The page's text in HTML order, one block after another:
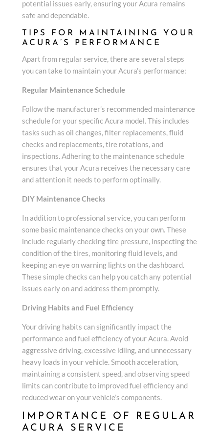
potential issues early, ensuring your Acura remains
safe and dependable.
TIPS FOR MAINTAINING YOUR
ACURA’S PERFORMANCE
Apart from regular service, there are several steps
you can take to maintain your Acura’s performance:
Regular Maintenance Schedule
Follow the manufacturer’s recommended maintenance
schedule for your specific Acura model. This includes
tasks such as oil changes, filter replacements, fluid
checks and replacements, tire rotations, and
inspections. Adhering to the maintenance schedule
ensures that your Acura receives the necessary care
and attention it needs to perform optimally.
DIY Maintenance Checks
In addition to professional service, you can perform
some basic maintenance checks on your own. These
include regularly checking tire pressure, inspecting the
condition of the tires, monitoring fluid levels, and
keeping an eye on warning lights on the dashboard.
These simple checks can help you catch any potential
issues early on and address them promptly.
Driving Habits and Fuel Efficiency
Your driving habits can significantly impact the
performance and fuel efficiency of your Acura. Avoid
aggressive driving, excessive idling, and unnecessary
heavy loads in your vehicle. Smooth acceleration,
maintaining a consistent speed, and observing speed
limits can contribute to improved fuel efficiency and
reduced wear on your vehicle’s components.
IMPORTANCE OF REGULAR
ACURA SERVICE